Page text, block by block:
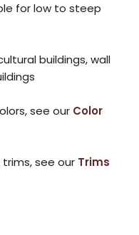
for low to steep
buildings, wall
see our Color
see our Trims